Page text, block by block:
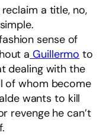
a title, no,
sense of
a Guillermo to
dealing with the
of whom become
wants to kill
revenge he can’t